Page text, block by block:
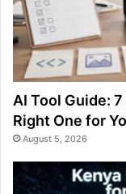
AI Tool Guide:
Right One for
August 5, 2026